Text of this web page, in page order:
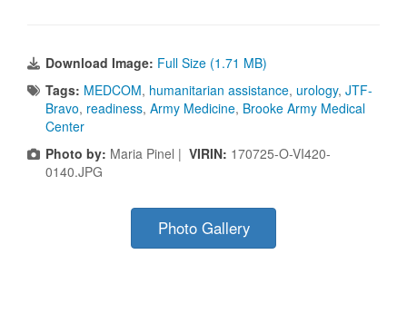
Download Image: Full Size (1.71 MB)
Tags: MEDCOM, humanitarian assistance, urology, JTF-
Bravo, readiness, Army Medicine, Brooke Army Medical
Center
Photo by: Maria Pinel | VIRIN: 170725-O-VI420-
0140.JPG
Photo Gallery